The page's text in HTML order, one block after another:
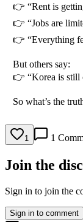
👉 “Rent is
👉 “Jobs are
👉 “Everything
But others say:
👉 “Korea is still
So what’s the
1 1
Join the
Sign in to join the
Sign in to comment